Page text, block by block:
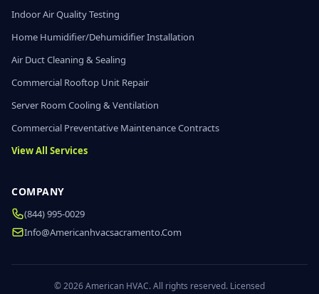
Indoor Air Quality Testing
Home Humidifier/Dehumidifier Installation
Air Duct Cleaning & Sealing
Commercial Rooftop Unit Repair
Server Room Cooling & Ventilation
Commercial Preventative Maintenance Contracts
View All Services
COMPANY
(844) 995-0029
Info@americanhvacsacramento.com
© 2026 American HVAC. All rights reserved. Licensed